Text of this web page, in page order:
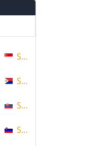
Singapore
Sint Maarten
Slovakia
Slovenia